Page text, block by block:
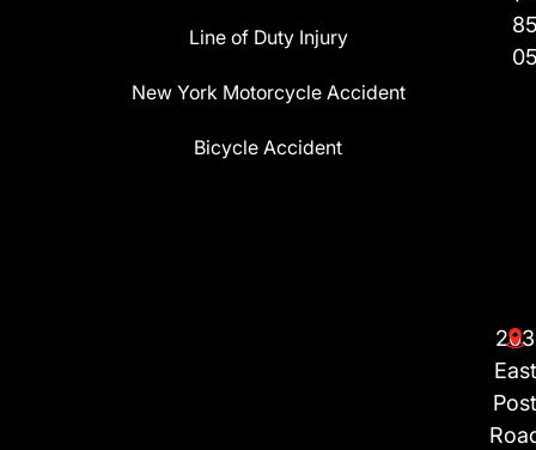
Line of Duty Injury
New York Motorcycle Accident
Bicycle Accident
203
East
Post